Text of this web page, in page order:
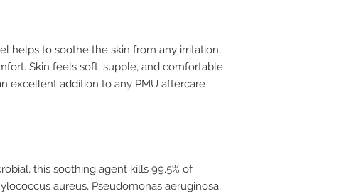
helps to soothe the skin from any irritation,
Skin feels soft, supple, and comfortable
excellent addition to any PMU aftercare
this soothing agent kills 99.5% of
aureus, Pseudomonas aeruginosa,